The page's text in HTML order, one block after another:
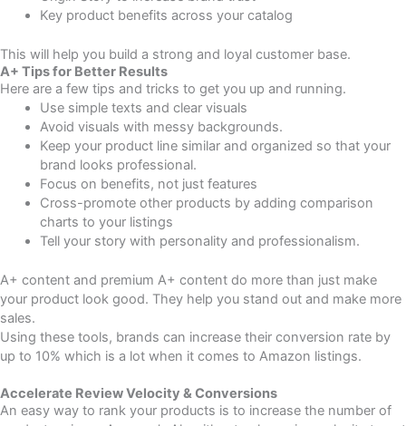
Key product benefits across your catalog
This will help you build a strong and loyal customer base.
A+ Tips for Better Results
Here are a few tips and tricks to get you up and running.
Use simple texts and clear visuals
Avoid visuals with messy backgrounds.
Keep your product line similar and organized so that your
brand looks professional.
Focus on benefits, not just features
Cross-promote other products by adding comparison
charts to your listings
Tell your story with personality and professionalism.
A+ content and premium A+ content do more than just make
your product look good. They help you stand out and make more
sales.
Using these tools, brands can increase their conversion rate by
up to 10% which is a lot when it comes to Amazon listings.
Accelerate Review Velocity & Conversions
An easy way to rank your products is to increase the number of